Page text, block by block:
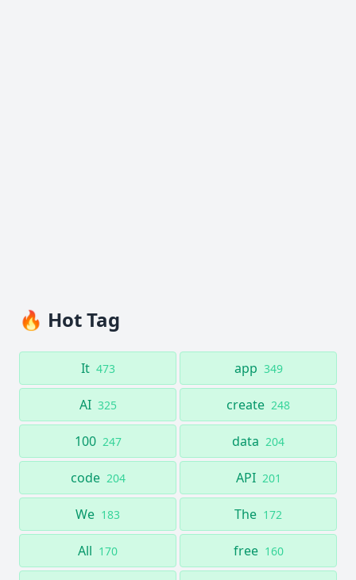
🔥 Hot Tag
It 473 app 349
AI 325 create 248
100 247 data 204
code 204 API 201
We 183 The 172
All 170 free 160